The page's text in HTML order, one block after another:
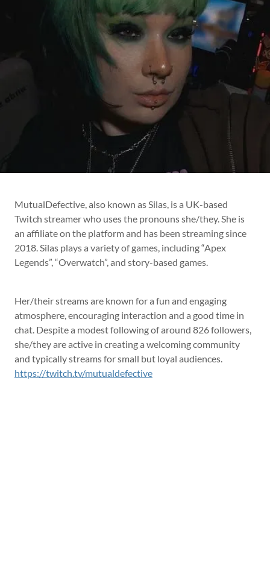
MutualDefective, also known as Silas, is a UK-based
Twitch streamer who uses the pronouns she/they. She is
an affiliate on the platform and has been streaming since
2018. Silas plays a variety of games, including “Apex
Legends”, “Overwatch”, and story-based games.
Her/their streams are known for a fun and engaging
atmosphere, encouraging interaction and a good time in
chat. Despite a modest following of around 826 followers,
she/they are active in creating a welcoming community
and typically streams for small but loyal audiences.
https://twitch.tv/mutualdefective